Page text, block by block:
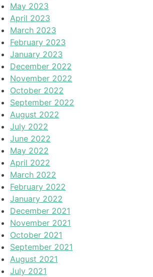
May 2023
April 2023
March 2023
February 2023
January 2023
December 2022
November 2022
October 2022
September 2022
August 2022
July 2022
June 2022
May 2022
April 2022
March 2022
February 2022
January 2022
December 2021
November 2021
October 2021
September 2021
August 2021
July 2021